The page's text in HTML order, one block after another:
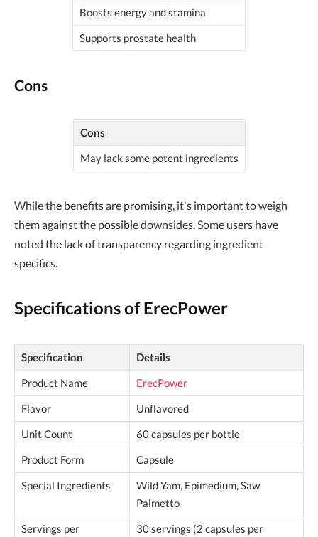
Boosts energy and stamina
Supports prostate health
Cons
Cons
May lack some potent ingredients
While the benefits are promising, it's important to weigh
them against the possible downsides. Some users have
noted the lack of transparency regarding ingredient
specifics.
Specifications of ErecPower
Specification
Details
Product Name
ErecPower
Flavor
Unflavored
Unit Count
60 capsules per bottle
Product Form
Capsule
Special Ingredients
Wild Yam, Epimedium, Saw
Palmetto
Servings per
30 servings (2 capsules per